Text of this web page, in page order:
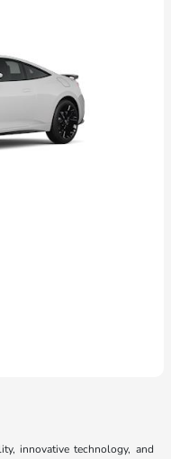
innovative technology, and